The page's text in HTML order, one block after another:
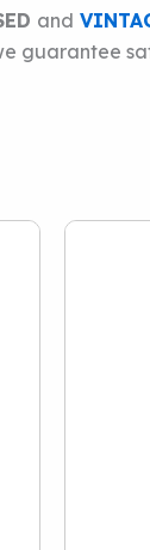
and
guarantee